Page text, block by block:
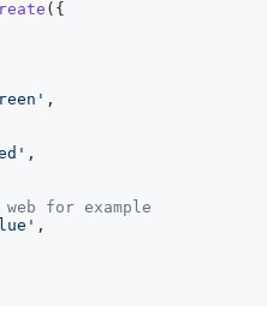
( {
,
,
for example
,